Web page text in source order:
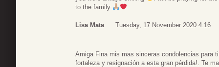
to the family
Lisa Mata Tuesday, 17 November 2020 4:16
Amiga Fina mis mas sinceras condolencias para
fortaleza y resignación a esta gran pérdida!. Te